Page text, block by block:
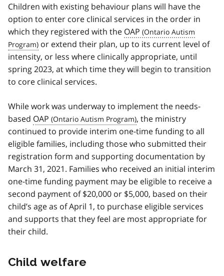
Children with existing behaviour plans will have the
option to enter core clinical services in the order in
which they registered with the OAP
or extend their plan, up to its current level of
intensity, or less where clinically appropriate, until
spring 2023, at which time they will begin to transition
to core clinical services.
While work was underway to implement the needs-
based OAP
, the ministry
continued to provide interim one-time funding to all
eligible families, including those who submitted their
registration form and supporting documentation by
March 31, 2021. Families who received an initial interim
one-time funding payment may be eligible to receive a
second payment of $20,000 or $5,000, based on their
child’s age as of April 1, to purchase eligible services
and supports that they feel are most appropriate for
their child.
Child welfare